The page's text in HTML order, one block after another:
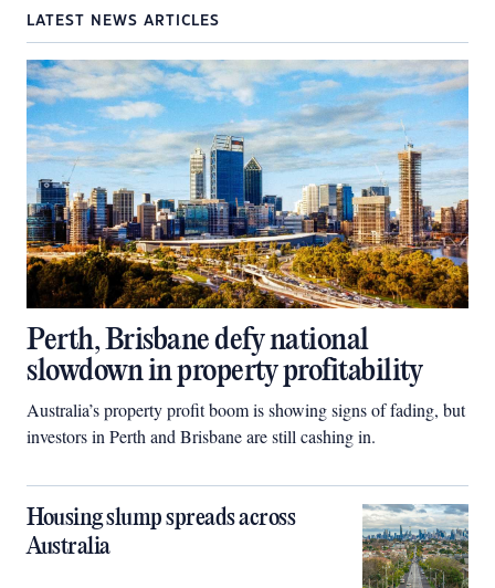
LATEST NEWS ARTICLES
Perth, Brisbane defy national
slowdown in property profitability
Australia’s property profit boom is showing signs of fading, but
investors in Perth and Brisbane are still cashing in.
Housing slump spreads across
Australia